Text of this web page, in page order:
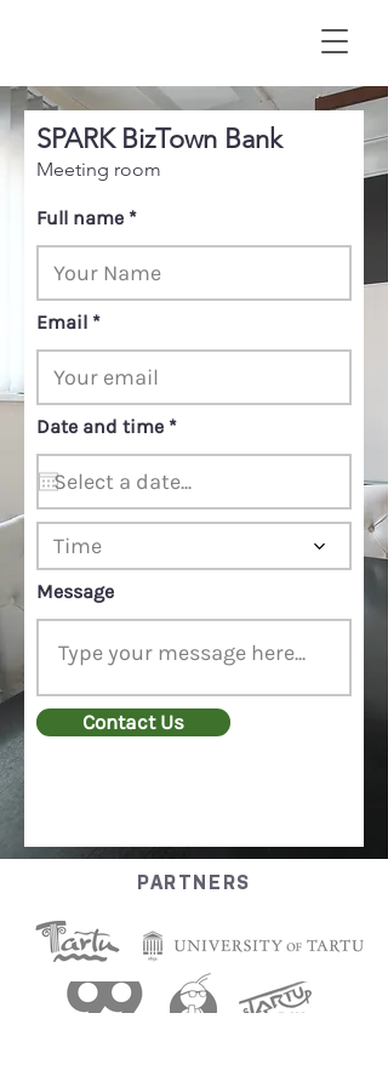
SPARK BizTown Bank
Meeting room
Full name
Email
Date and time *r
q
u
i
r
Time
Message
Contact Us
PARTNERS